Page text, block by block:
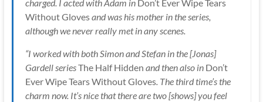
charged. I acted with Adam in Don’t Ever Wipe Tears
Without Glovesand was his mother in the series,
although we never really met in any scenes.
“I worked with both Simon and Stefan in the [Jonas]
Gardell seriesThe Half Hidden and then also in Don’t
Ever Wipe Tears Without Gloves. The third time’s the
charm now. It’s nice that there are two [shows] you feel